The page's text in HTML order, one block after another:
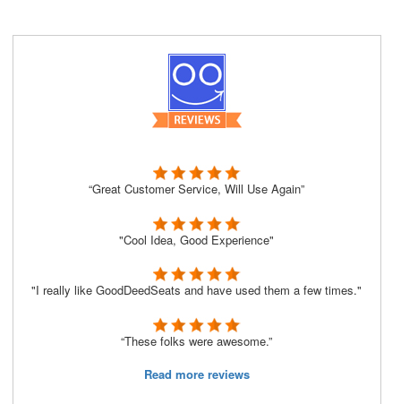
“Great Customer Service, Will Use Again”
"Cool Idea, Good Experience"
"I really like GoodDeedSeats and have used them a few times."
“These folks were awesome.”
Read more reviews